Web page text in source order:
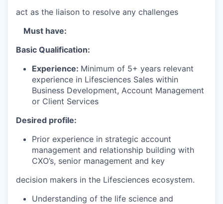
act as the liaison to resolve any challenges
Must have:
Basic Qualification:
Experience: Minimum of 5+ years relevant
experience in Lifesciences Sales within
Business Development, Account Management
or Client Services
Desired profile:
Prior experience in strategic account
management and relationship building with
CXO’s, senior management and key
decision makers in the Lifesciences ecosystem.
Understanding of the life science and